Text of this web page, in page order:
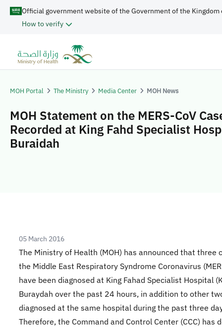
Official government website of the Government of the Kingdom
How to verify
MOH Portal The Ministry Media Center MOH News
MOH Statement on the MERS-CoV
Recorded at King Fahd Specialist
Buraidah
05 March 2016
The Ministry of Health (MOH) has announced that three
the Middle East Respiratory Syndrome Coronavirus
have been diagnosed at King Fahad Specialist Hospital
Buraydah over the past 24 hours, in addition to other
diagnosed at the same hospital during the past three
Therefore, the Command and Control Center (CCC) has